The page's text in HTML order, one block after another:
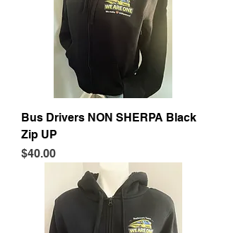
Bus Drivers NON SHERPA Black
Zip UP
Price
$40.00